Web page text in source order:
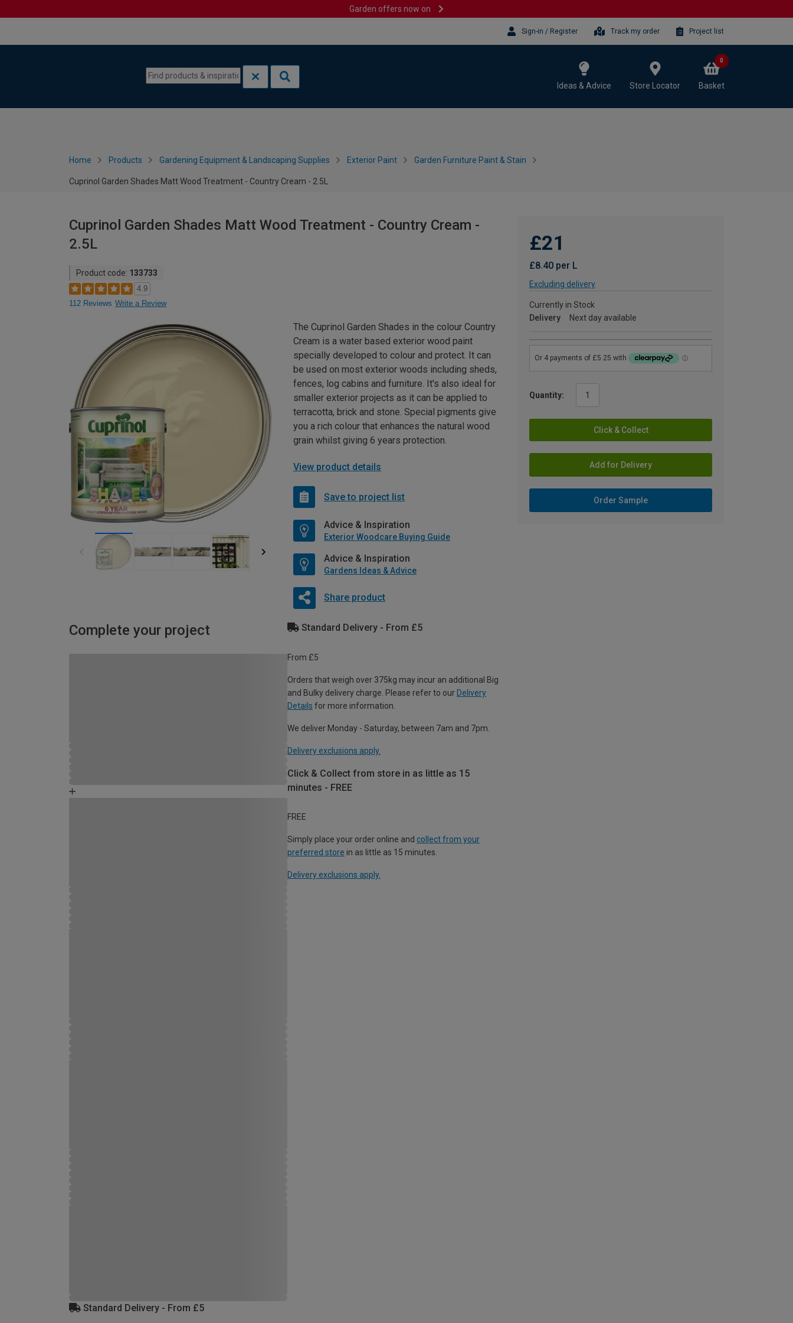
Garden offers now on
Sign-in / Register Track my order Project list
Ideas & Advice Store Locator Basket
0
Home Products Gardening Equipment & Landscaping Supplies Exterior Paint Garden Furniture Paint & Stain
Cuprinol Garden Shades Matt Wood Treatment - Country Cream - 2.5L
Cuprinol Garden Shades Matt Wood Treatment - Country Cream -
2.5L
Product code: 133733
4.9
112 Reviews Write a Review
£21
£8.40 per L
Excluding delivery
Currently in Stock
Delivery
Next day available
Quantity:
Click & Collect
Add for Delivery
Order Sample
The Cuprinol Garden Shades in the colour Country
Cream is a water based exterior wood paint
specially developed to colour and protect. It can
be used on most exterior woods including sheds,
fences, log cabins and furniture. It's also ideal for
smaller exterior projects as it can be applied to
terracotta, brick and stone. Special pigments give
you a rich colour that enhances the natural wood
grain whilst giving 6 years protection.
View product details
Save to project list
Advice & Inspiration
Exterior Woodcare Buying Guide
Advice & Inspiration
Gardens Ideas & Advice
Share product
Complete your project Standard Delivery - From £5
From £5
Orders that weigh over 375kg may incur an additional Big
and Bulky delivery charge. Please refer to our Delivery
Details for more information.
We deliver Monday - Saturday, between 7am and 7pm.
Delivery exclusions apply.
Click & Collect from store in as little as 15
minutes - FREE
FREE
Simply place your order online and collect from your
preferred store in as little as 15 minutes.
Delivery exclusions apply.
Standard Delivery - From £5